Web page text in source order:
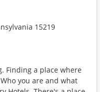
15219
Finding a place where
you are and what